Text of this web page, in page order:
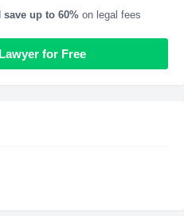
save up to 60% on legal fees
for Free